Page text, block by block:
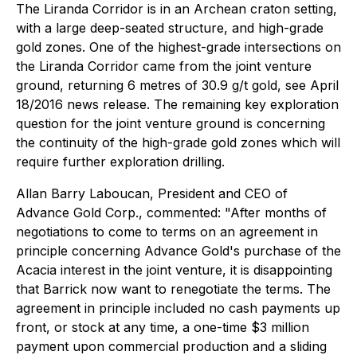
The Liranda Corridor is in an Archean craton setting,
with a large deep-seated structure, and high-grade
gold zones. One of the highest-grade intersections on
the Liranda Corridor came from the joint venture
ground, returning 6 metres of 30.9 g/t gold, see April
18/2016 news release. The remaining key exploration
question for the joint venture ground is concerning
the continuity of the high-grade gold zones which will
require further exploration drilling.
Allan Barry Laboucan, President and CEO of
Advance Gold Corp., commented: "After months of
negotiations to come to terms on an agreement in
principle concerning Advance Gold's purchase of the
Acacia interest in the joint venture, it is disappointing
that Barrick now want to renegotiate the terms. The
agreement in principle included no cash payments up
front, or stock at any time, a one-time $3 million
payment upon commercial production and a sliding